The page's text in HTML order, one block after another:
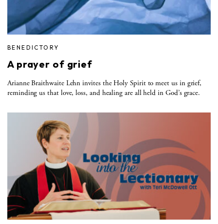
BENEDICTORY
A prayer of grief
Arianne Braithwaite Lehn invites the Holy Spirit to meet us in grief,
reminding us that love, loss, and healing are all held in God’s grace.